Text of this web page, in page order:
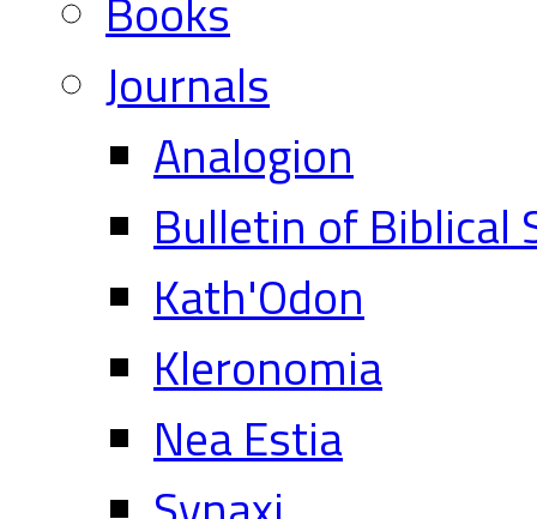
Journals
Analogion
Bulletin of Biblical
Kath'Odon
Kleronomia
Nea Estia